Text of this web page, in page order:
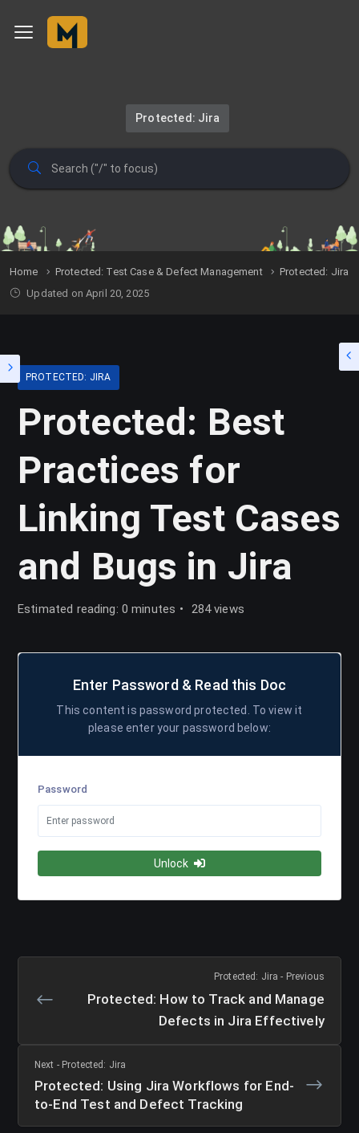
Protected: Jira
Home Protected: Test Case & Defect Management
Protected: Jira
Updated on April 20, 2025
PROTECTED: JIRA
Protected: Best
Practices for
Linking Test Cases
and Bugs in Jira
Estimated reading: 0 minutes 284 views
Enter Password & Read this Doc
This content is password protected. To view it
please enter your password below:
Password
Unlock
Protected: Jira - Previous
Protected: How to Track and Manage
Defects in Jira Effectively
Next - Protected: Jira
Protected: Using Jira Workflows for End-
to-End Test and Defect Tracking